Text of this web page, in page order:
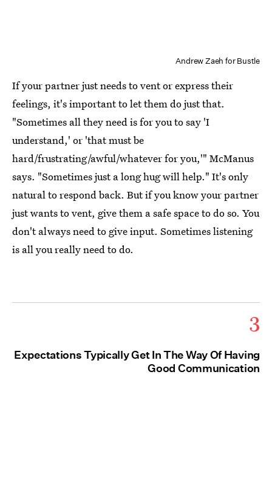
Andrew Zaeh for Bustle
If your partner just needs to vent or express their
feelings, it's important to let them do just that.
"Sometimes all they need is for you to say 'I
understand,' or 'that must be
hard/frustrating/awful/whatever for you,'" McManus
says. "Sometimes just a long hug will help." It's only
natural to respond back. But if you know your partner
just wants to vent, give them a safe space to do so. You
don't always need to give input. Sometimes listening
is all you really need to do.
3
Expectations Typically Get In The Way Of Having
Good Communication